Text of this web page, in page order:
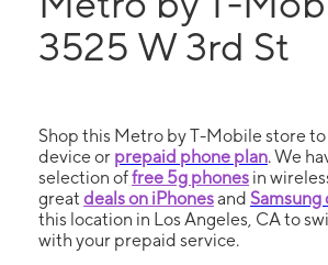
3525 W 3rd St
Shop this Metro by T-Mobile store
device or prepaid phone plan. We
selection offree 5g phones in
great deals on iPhonesand Samsung
this location in Los Angeles, CA to
with your prepaid service.